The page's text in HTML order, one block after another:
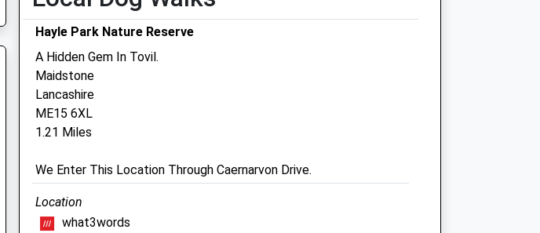
Fri
08:00
19:00
Sun
closed
Mote Park Veterinary
Surgery
Northumberland Road
Kent
ME15 7LW
Kent
Hayle Park Nature Reserve
A Hidden Gem In Tovil.
Maidstone
Lancashire
ME15 6XL
1.21 Miles
We Enter This Location Through Caernarvon Drive.
Location
what3words